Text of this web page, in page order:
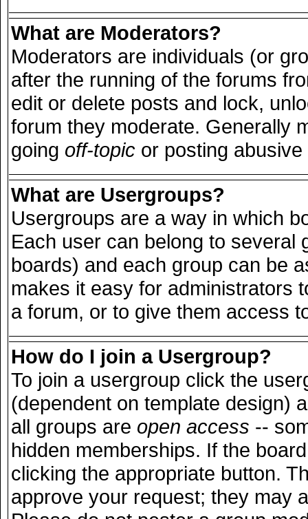
What are Moderators?
Moderators are individuals (or
after the running of the forums
edit or delete posts and lock,
forum they moderate. Generally
going off-topic or posting
What are Usergroups?
Usergroups are a way in which
Each user can belong to several
boards) and each group can be
makes it easy for administrators
a forum, or to give them access
How do I join a Usergroup?
To join a usergroup click the
(dependent on template design)
all groups are open access --
hidden memberships. If the
clicking the appropriate button.
approve your request; they may